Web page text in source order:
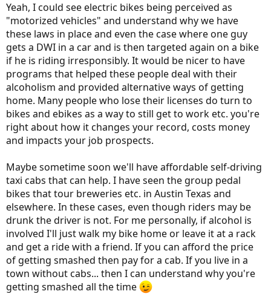
Yeah, I could see electric bikes being perceived as
"motorized vehicles" and understand why we have
these laws in place and even the case where one guy
gets a DWI in a car and is then targeted again on a bike
if he is riding irresponsibly. It would be nicer to have
programs that helped these people deal with their
alcoholism and provided alternative ways of getting
home. Many people who lose their licenses do turn to
bikes and ebikes as a way to still get to work etc. you're
right about how it changes your record, costs money
and impacts your job prospects.
Maybe sometime soon we'll have affordable self-driving
taxi cabs that can help. I have seen the group pedal
bikes that tour breweries etc. in Austin Texas and
elsewhere. In these cases, even though riders may be
drunk the driver is not. For me personally, if alcohol is
involved I'll just walk my bike home or leave it at a rack
and get a ride with a friend. If you can afford the price
of getting smashed then pay for a cab. If you live in a
town without cabs... then I can understand why you're
getting smashed all the time